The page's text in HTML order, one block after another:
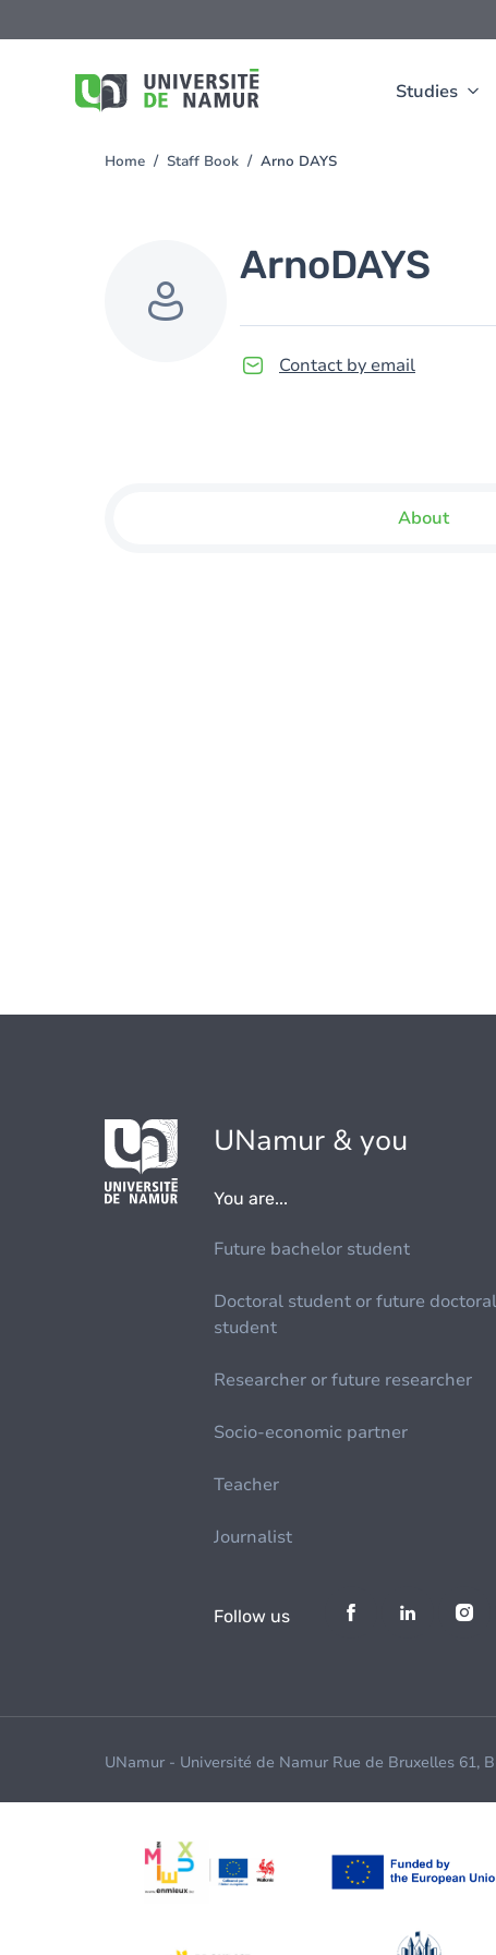
Studies
to
You
Home Staff Book Arno DAYS
ArnoDAYS
Contact by email
About
UNamur & you
You are...
Future bachelor student
Doctoral student or future doctoral
student
Researcher or future researcher
Socio-economic partner
Teacher
Journalist
Follow us
UNamur - Université de Namur Rue de Bruxelles 61,